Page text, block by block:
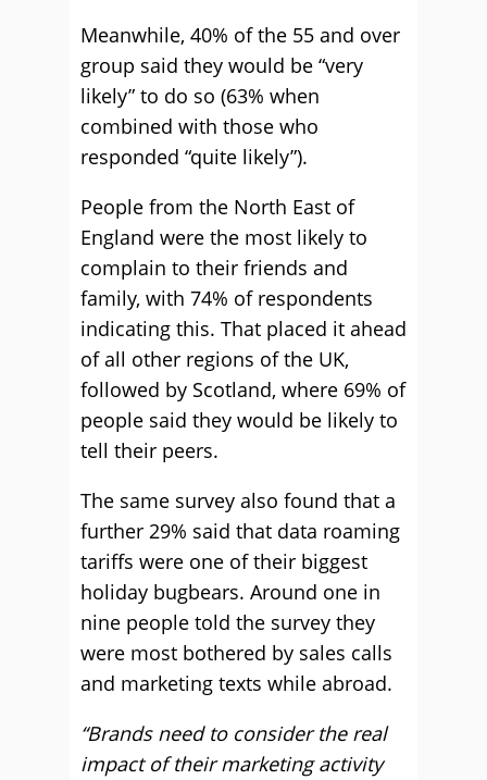
Meanwhile, 40% of the 55 and over
group said they would be “very
likely” to do so (63% when
combined with those who
responded “quite likely”).
People from the North East of
England were the most likely to
complain to their friends and
family, with 74% of respondents
indicating this. That placed it ahead
of all other regions of the UK,
followed by Scotland, where 69% of
people said they would be likely to
tell their peers.
The same survey also found that a
further 29% said that data roaming
tariffs were one of their biggest
holiday bugbears. Around one in
nine people told the survey they
were most bothered by sales calls
and marketing texts while abroad.
“Brands need to consider the real
impact of their marketing activity